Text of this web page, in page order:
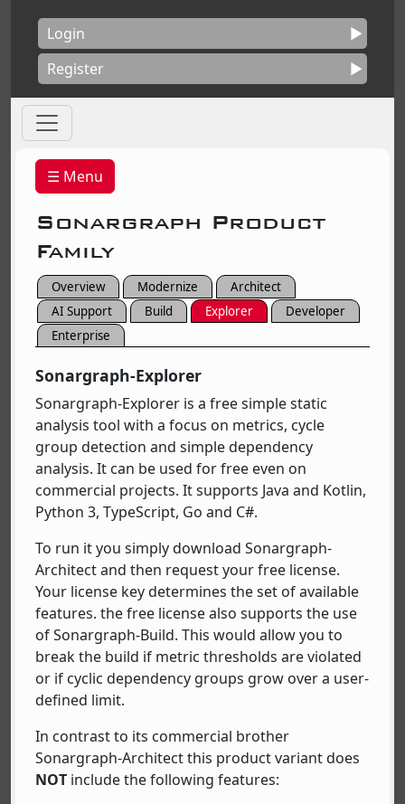
Login
Register
☰ Menu
Sonargraph Product
Family
Overview Modernize
Architect
AI Support
Build Explorer
Developer
Enterprise
Sonargraph-Explorer
Sonargraph-Explorer is a free simple static
analysis tool with a focus on metrics, cycle
group detection and simple dependency
analysis. It can be used for free even on
commercial projects. It supports Java and Kotlin,
Python 3, TypeScript, Go and C#.
To run it you simply download Sonargraph-
Architect and then request your free license.
Your license key determines the set of available
features. the free license also supports the use
of Sonargraph-Build. This would allow you to
break the build if metric thresholds are violated
or if cyclic dependency groups grow over a user-
defined limit.
In contrast to its commercial brother
Sonargraph-Architect this product variant does
NOT include the following features: